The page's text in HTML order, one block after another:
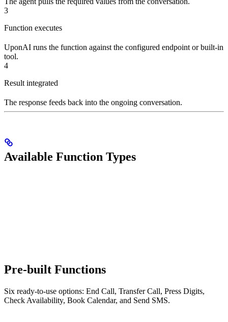
3
Function executes
UponAI runs the function against the configured endpoint or built-in
tool.
4
Result integrated
The response feeds back into the ongoing conversation.
Available Function Types
Pre-built Functions
Six ready-to-use options: End Call, Transfer Call, Press Digits,
Check Availability, Book Calendar, and Send SMS.